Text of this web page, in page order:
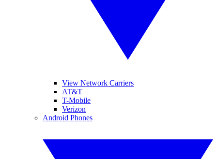
View Network Carriers
AT&T
T-Mobile
Verizon
Android Phones